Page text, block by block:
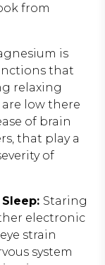
from
is
that
relaxing
low there
of brain
that play a
of
Staring
electronic
strain
system